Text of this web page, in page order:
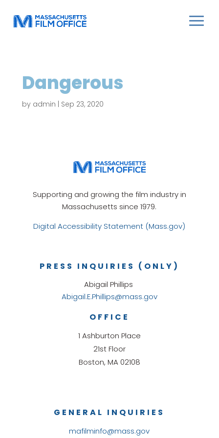
Dangerous
by admin Sep 23, 2020
Supporting and growing the film industry in
Massachusetts since 1979.
Digital Accessibility Statement (Mass.gov)
GENERAL INQUIRIES
mafilminfo@mass.gov
OFFICE
1 Ashburton Place
21st Floor
Boston, MA 02108
PRESS INQUIRIES (ONLY)
Abigail Phillips
Abigail.E.Phillips@mass.gov